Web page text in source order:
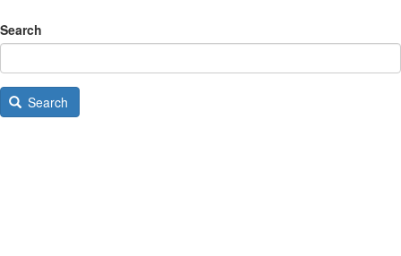
Search
Search